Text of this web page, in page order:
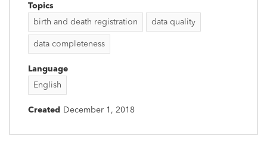
Topics
birth and death registration
data quality
data completeness
Language
English
Created December 1, 2018